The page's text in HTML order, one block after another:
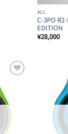
ALL
C-3PO
EDITION
¥28,000